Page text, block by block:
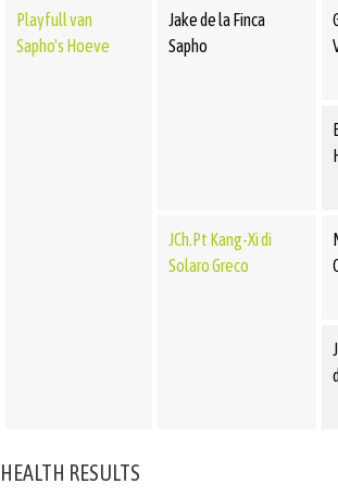
Playfull van
Sapho's Hoeve
Jake de la Finca
Sapho
JCh.Pt Kang-Xi di
Solaro Greco
HEALTH RESULTS